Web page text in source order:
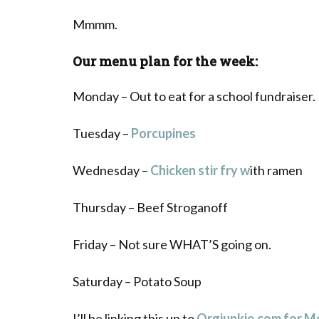
Mmmm.
Our menu plan for the week:
Monday – Out to eat for a school fundraiser.
Tuesday – Porcupines
Wednesday – Chicken stir fry with ramen
Thursday – Beef Stroganoff
Friday – Not sure WHAT’S going on.
Saturday – Potato Soup